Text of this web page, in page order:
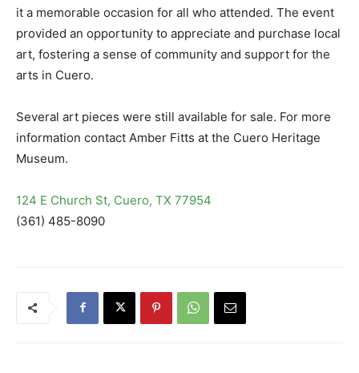
it a memorable occasion for all who attended. The event
provided an opportunity to appreciate and purchase local
art, fostering a sense of community and support for the
arts in Cuero.
Several art pieces were still available for sale. For more
information contact Amber Fitts at the Cuero Heritage
Museum.
124 E Church St, Cuero, TX 77954
(361) 485-8090